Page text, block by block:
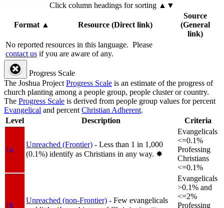
Click column headings for sorting ▲▼
Format▲ Resource (Direct link)
Source
(General
link)
No reported resources in this language. Please
contact us if you are aware of any.
Progress Scale
The Joshua ProjectProgress Scale is an estimate of the progress of
church planting among a people group, people cluster or country.
The Progress Scale is derived from people group values for percent
Evangelical and percentChristian Adherent.
Level
Description Criteria
1a
Unreached (Frontier) - Less than 1 in 1,000
(0.1%) identify as Christians in any way. ✸︎
Evangelicals
<=0.1%
Professing
Christians
<=0.1%
1b
Unreached (non-Frontier) - Few evangelicals
Evangelicals
>0.1% and
<=2%
Professing